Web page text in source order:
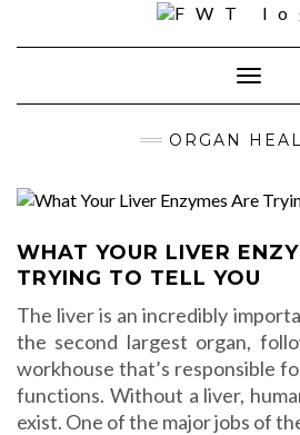
ORGAN
WHAT YOUR LIVER
TRYING TO TELL YOU
The liver is an incredibly
the second largest organ,
workhouse that’s responsible
functions. Without a liver,
exist. One of the major jobs of